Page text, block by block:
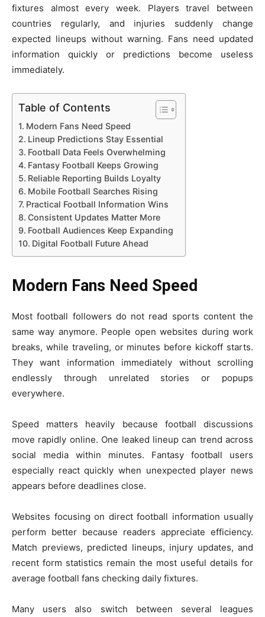
fixtures almost every week. Players travel between
countries regularly, and injuries suddenly change
expected lineups without warning. Fans need updated
information quickly or predictions become useless
immediately.
Table of Contents
Modern Fans Need Speed
Lineup Predictions Stay Essential
Football Data Feels Overwhelming
Fantasy Football Keeps Growing
Reliable Reporting Builds Loyalty
Mobile Football Searches Rising
Practical Football Information Wins
Consistent Updates Matter More
Football Audiences Keep Expanding
Digital Football Future Ahead
Modern Fans Need Speed
Most football followers do not read sports content the
same way anymore. People open websites during work
breaks, while traveling, or minutes before kickoff starts.
They want information immediately without scrolling
endlessly through unrelated stories or popups
everywhere.
Speed matters heavily because football discussions
move rapidly online. One leaked lineup can trend across
social media within minutes. Fantasy football users
especially react quickly when unexpected player news
appears before deadlines close.
Websites focusing on direct football information usually
perform better because readers appreciate efficiency.
Match previews, predicted lineups, injury updates, and
recent form statistics remain the most useful details for
average football fans checking daily fixtures.
Many users also switch between several leagues